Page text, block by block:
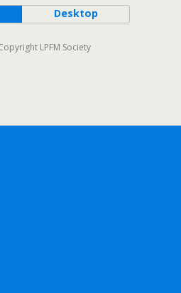
Desktop
LPFM Society